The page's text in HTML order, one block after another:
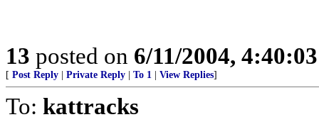
13 posted on 6/11/2004,
[ Post Reply Private Reply To 1 View Replies]
To: kattracks